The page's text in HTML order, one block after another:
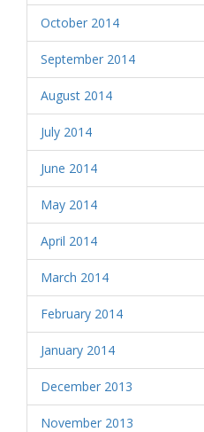
October 2014
September 2014
August 2014
July 2014
June 2014
May 2014
April 2014
March 2014
February 2014
January 2014
December 2013
November 2013